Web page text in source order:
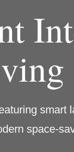
smart
space-